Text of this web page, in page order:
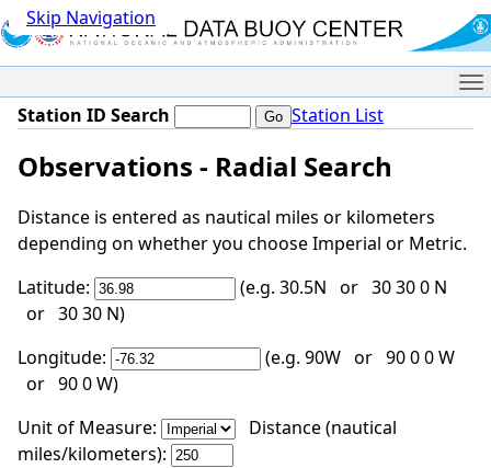
Skip Navigation
Station ID Search Station List
Observations - Radial Search
Distance is entered as nautical miles or kilometers
depending on whether you choose Imperial or Metric.
Latitude:
(e.g. 30.5N or 30 30 0 N
or 30 30 N)
Longitude:
(e.g. 90W or 90 0 0 W
or 90 0 W)
Unit of Measure:
Distance (nautical
miles/kilometers):